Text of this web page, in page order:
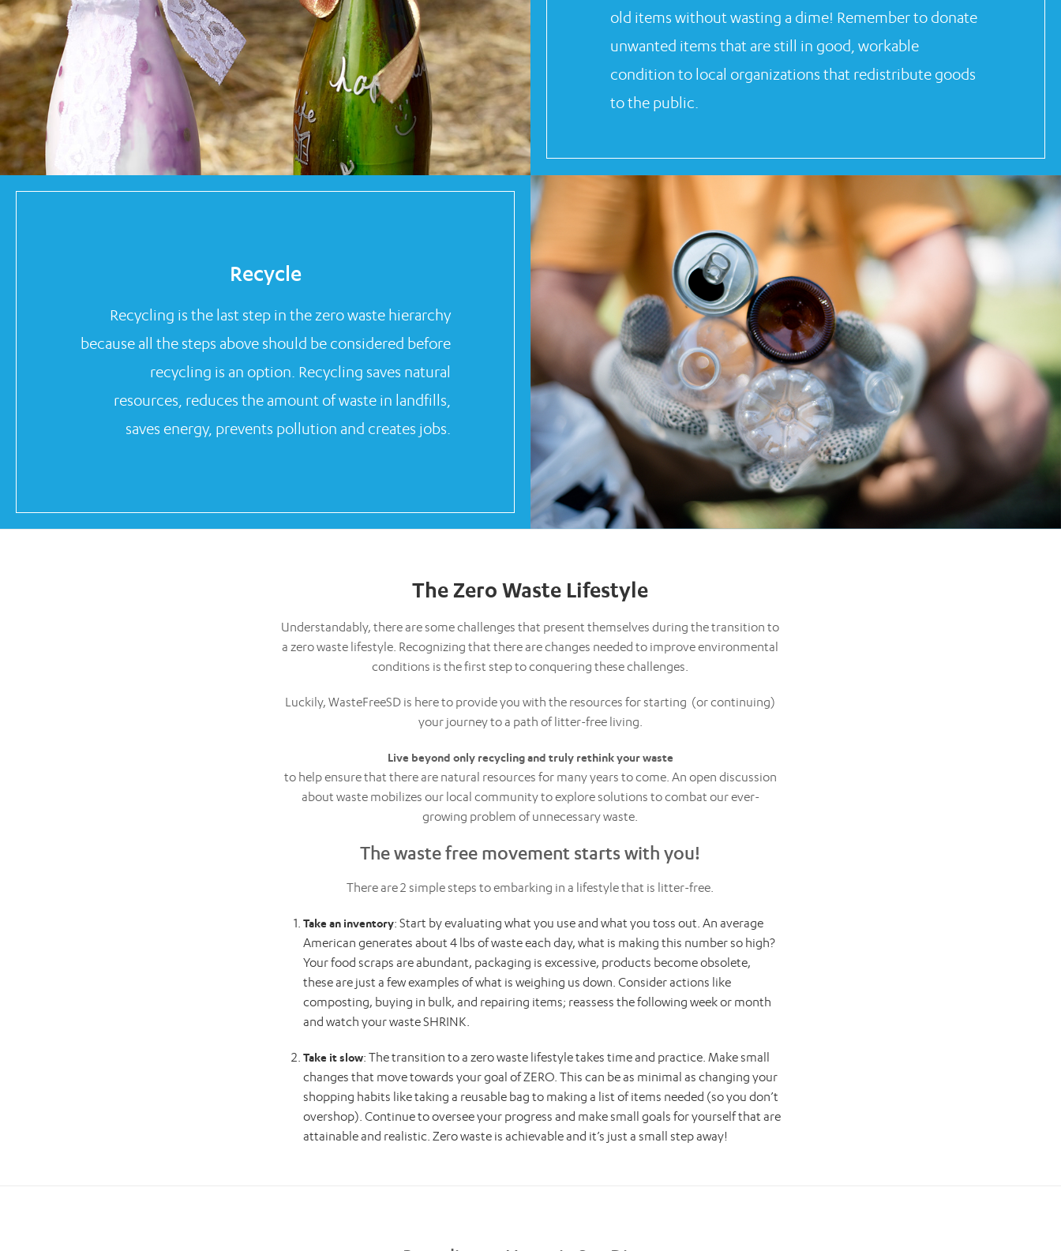
old items without wasting a dime! Remember to donate
unwanted items that are still in good, workable
condition to local organizations that redistribute goods
to the public.
Recycle
Recycling is the last step in the zero waste hierarchy
because all the steps above should be considered before
recycling is an option. Recycling saves natural
resources, reduces the amount of waste in landfills,
saves energy, prevents pollution and creates jobs.
The Zero Waste Lifestyle
Understandably, there are some challenges that present themselves during the transition to
a zero waste lifestyle. Recognizing that there are changes needed to improve environmental
conditions is the first step to conquering these challenges.
Luckily, WasteFreeSD is here to provide you with the resources for starting (or continuing)
your journey to a path of litter-free living.
Live beyond only recycling and truly rethink your waste
to help ensure that there are natural resources for many years to come. An open discussion
about waste mobilizes our local community to explore solutions to combat our ever-
growing problem of unnecessary waste.
The waste free movement starts with you!
There are 2 simple steps to embarking in a lifestyle that is litter-free.
Take an inventory: Start by evaluating what you use and what you toss out. An average
American generates about 4 lbs of waste each day, what is making this number so high?
Your food scraps are abundant, packaging is excessive, products become obsolete,
these are just a few examples of what is weighing us down. Consider actions like
composting, buying in bulk, and repairing items; reassess the following week or month
and watch your waste SHRINK.
Take it slow: The transition to a zero waste lifestyle takes time and practice. Make small
changes that move towards your goal of ZERO. This can be as minimal as changing your
shopping habits like taking a reusable bag to making a list of items needed (so you don’t
overshop). Continue to oversee your progress and make small goals for yourself that are
attainable and realistic. Zero waste is achievable and it’s just a small step away!